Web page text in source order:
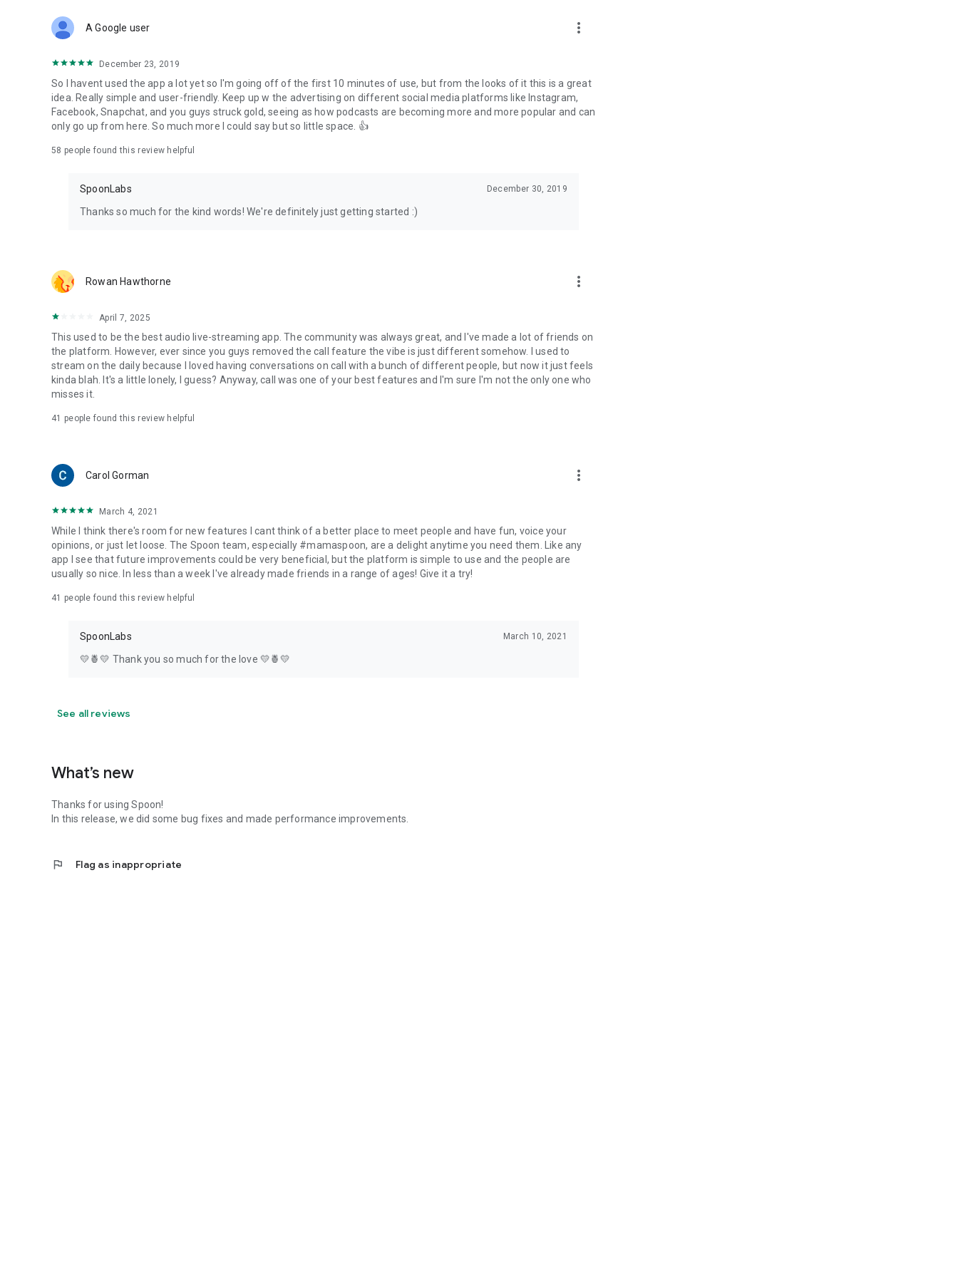
Forget Wizz, Yubo, and Bigo Live - it’s time to hop on Spoon!
A Google user more_vert
December 23, 2019
So I havent used the app a lot yet so I'm going off of the first 10 minutes of use, but from the looks of it this is a great
idea. Really simple and user-friendly. Keep up w the advertising on different social media platforms like Instagram,
Facebook, Snapchat, and you guys struck gold, seeing as how podcasts are becoming more and more popular and can
only go up from here. So much more I could say but so little space. 👍
58 people found this review helpful
SpoonLabs December 30, 2019
Thanks so much for the kind words! We're definitely just getting started :)
Rowan Hawthorne more_vert
April 7, 2025
This used to be the best audio live-streaming app. The community was always great, and I've made a lot of friends on
the platform. However, ever since you guys removed the call feature the vibe is just different somehow. I used to
stream on the daily because I loved having conversations on call with a bunch of different people, but now it just feels
kinda blah. It's a little lonely, I guess? Anyway, call was one of your best features and I'm sure I'm not the only one who
misses it.
41 people found this review helpful
Carol Gorman more_vert
March 4, 2021
While I think there's room for new features I cant think of a better place to meet people and have fun, voice your
opinions, or just let loose. The Spoon team, especially #mamaspoon, are a delight anytime you need them. Like any
app I see that future improvements could be very beneficial, but the platform is simple to use and the people are
usually so nice. In less than a week I've already made friends in a range of ages! Give it a try!
41 people found this review helpful
SpoonLabs March 10, 2021
💛🍍💛 Thank you so much for the love 💛🍍💛
See all reviews
What’s new
Thanks for using Spoon!
In this release, we did some bug fixes and made performance improvements.
flag Flag as inappropriate